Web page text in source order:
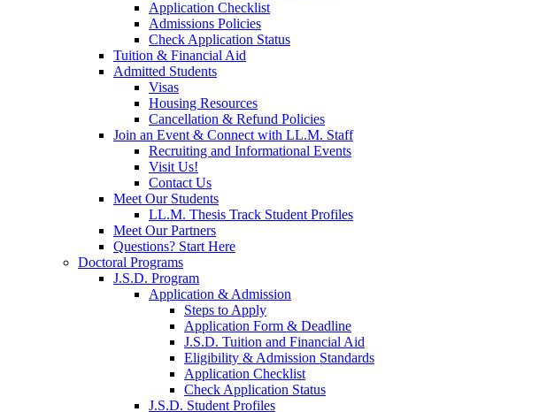
Application Checklist
Admissions Policies
Check Application Status
Tuition & Financial Aid
Admitted Students
Visas
Housing Resources
Cancellation & Refund Policies
Join an Event & Connect with LL.M. Staff
Recruiting and Informational Events
Visit Us!
Contact Us
Meet Our Students
LL.M. Thesis Track Student Profiles
Meet Our Partners
Questions? Start Here
Doctoral Programs
J.S.D. Program
Application & Admission
Steps to Apply
Application Form & Deadline
J.S.D. Tuition and Financial Aid
Eligibility & Admission Standards
Application Checklist
Check Application Status
J.S.D. Student Profiles